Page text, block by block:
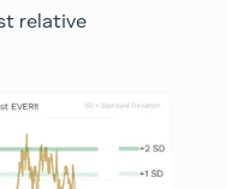
relative